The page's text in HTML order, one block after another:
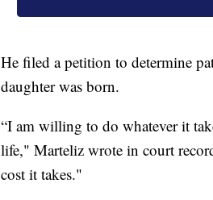
He filed a petition to determine
daughter was born.
“I am willing to do whatever it
life," Marteliz wrote in court
cost it takes."